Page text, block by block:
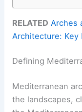
RELATED Arches
Architecture: Key
Defining
Mediterranean
the landscapes,